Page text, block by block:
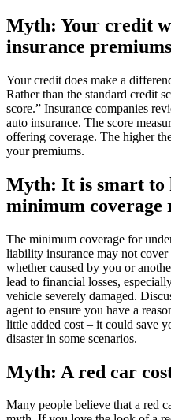
Myth: Your credit
insurance
Your credit does make a
Rather than the standard credit
score.” Insurance companies
auto insurance. The score
offering coverage. The higher
your premiums.
Myth: It is smart to
minimum coverage
The minimum coverage for
liability insurance may not cover
whether caused by you or
lead to financial losses,
vehicle severely damaged.
agent to ensure you have a
little added cost – it could save
disaster in some scenarios.
Myth: A red car
Many people believe that a red